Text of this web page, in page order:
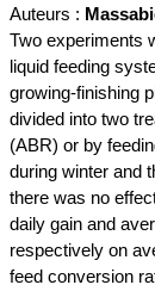
Auteurs :
Two experiments
liquid feeding
growing‐finishing
divided into two
(ABR) or by
during winter and
there was no
daily gain and
respectively on
feed conversion